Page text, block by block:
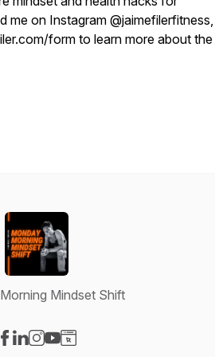
me on Instagram
form to learn more about the
Mindset Shift